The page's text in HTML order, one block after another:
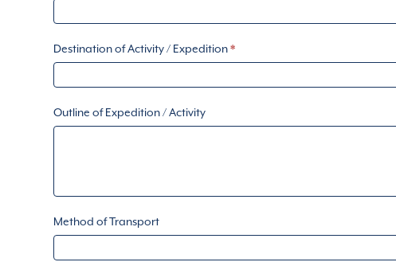
Destination of Activity / Expedition*
Outline of Expedition / Activity
Method of Transport